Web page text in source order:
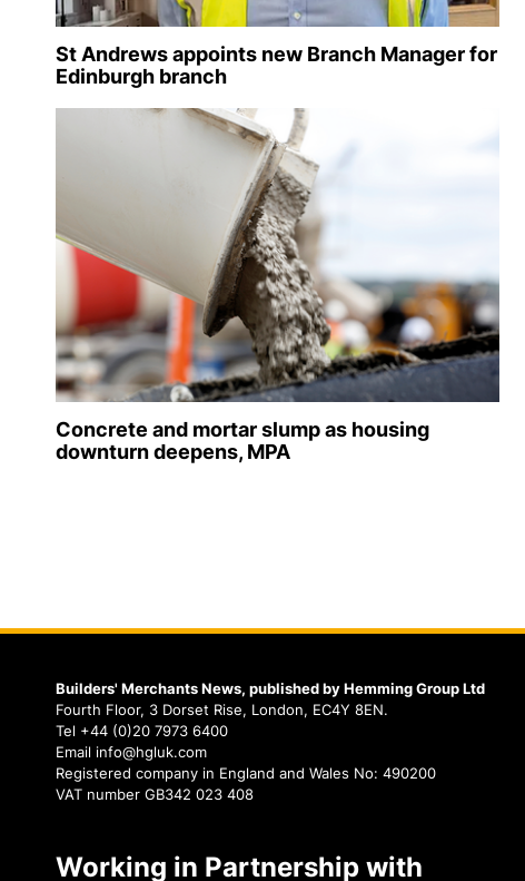
St Andrews appoints new Branch Manager for
Edinburgh branch
Concrete and mortar slump as housing
downturn deepens, MPA
Builders' Merchants News, published by Hemming Group Ltd
Fourth Floor, 3 Dorset Rise, London, EC4Y 8EN.
Tel +44 (0)20 7973 6400
Email info@hgluk.com
Registered company in England and Wales No: 490200
VAT number GB342 023 408
Working in Partnership with